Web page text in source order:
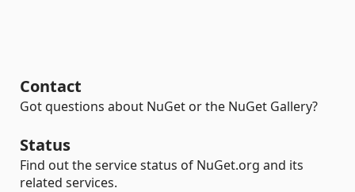
Contact
Got questions about NuGet or the NuGet Gallery?
Status
Find out the service status of NuGet.org and its
related services.